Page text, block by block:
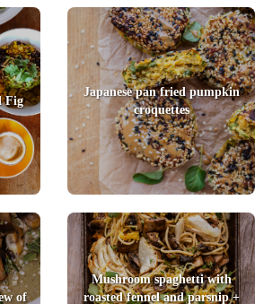
Fig
Japanese pan fried pumpkin
croquettes
of
Mushroom spaghetti with
roasted fennel and parsnip +